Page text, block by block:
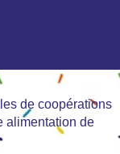
de coopérations
alimentation de